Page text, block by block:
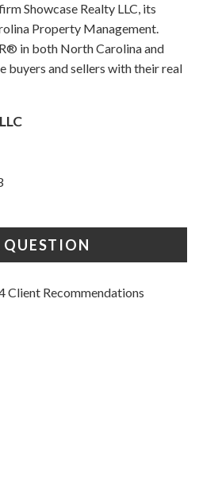
Showcase Realty LLC, its
Property Management.
in both North Carolina and
buyers and sellers with their real
QUESTION
Client Recommendations